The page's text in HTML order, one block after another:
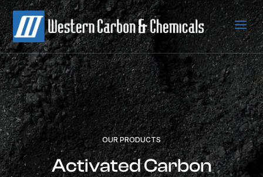
a
OUR PRODUCTS
Activated Carbon